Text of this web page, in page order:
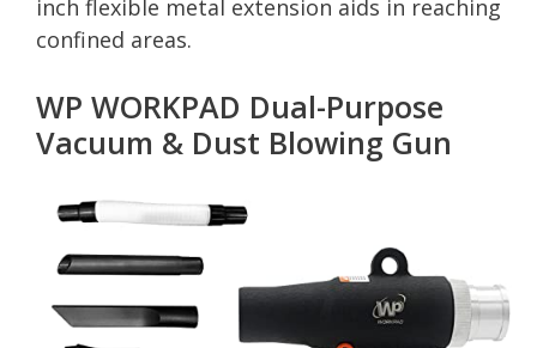
inch flexible metal extension aids in reaching
confined areas.
WP WORKPAD Dual-Purpose
Vacuum & Dust Blowing Gun